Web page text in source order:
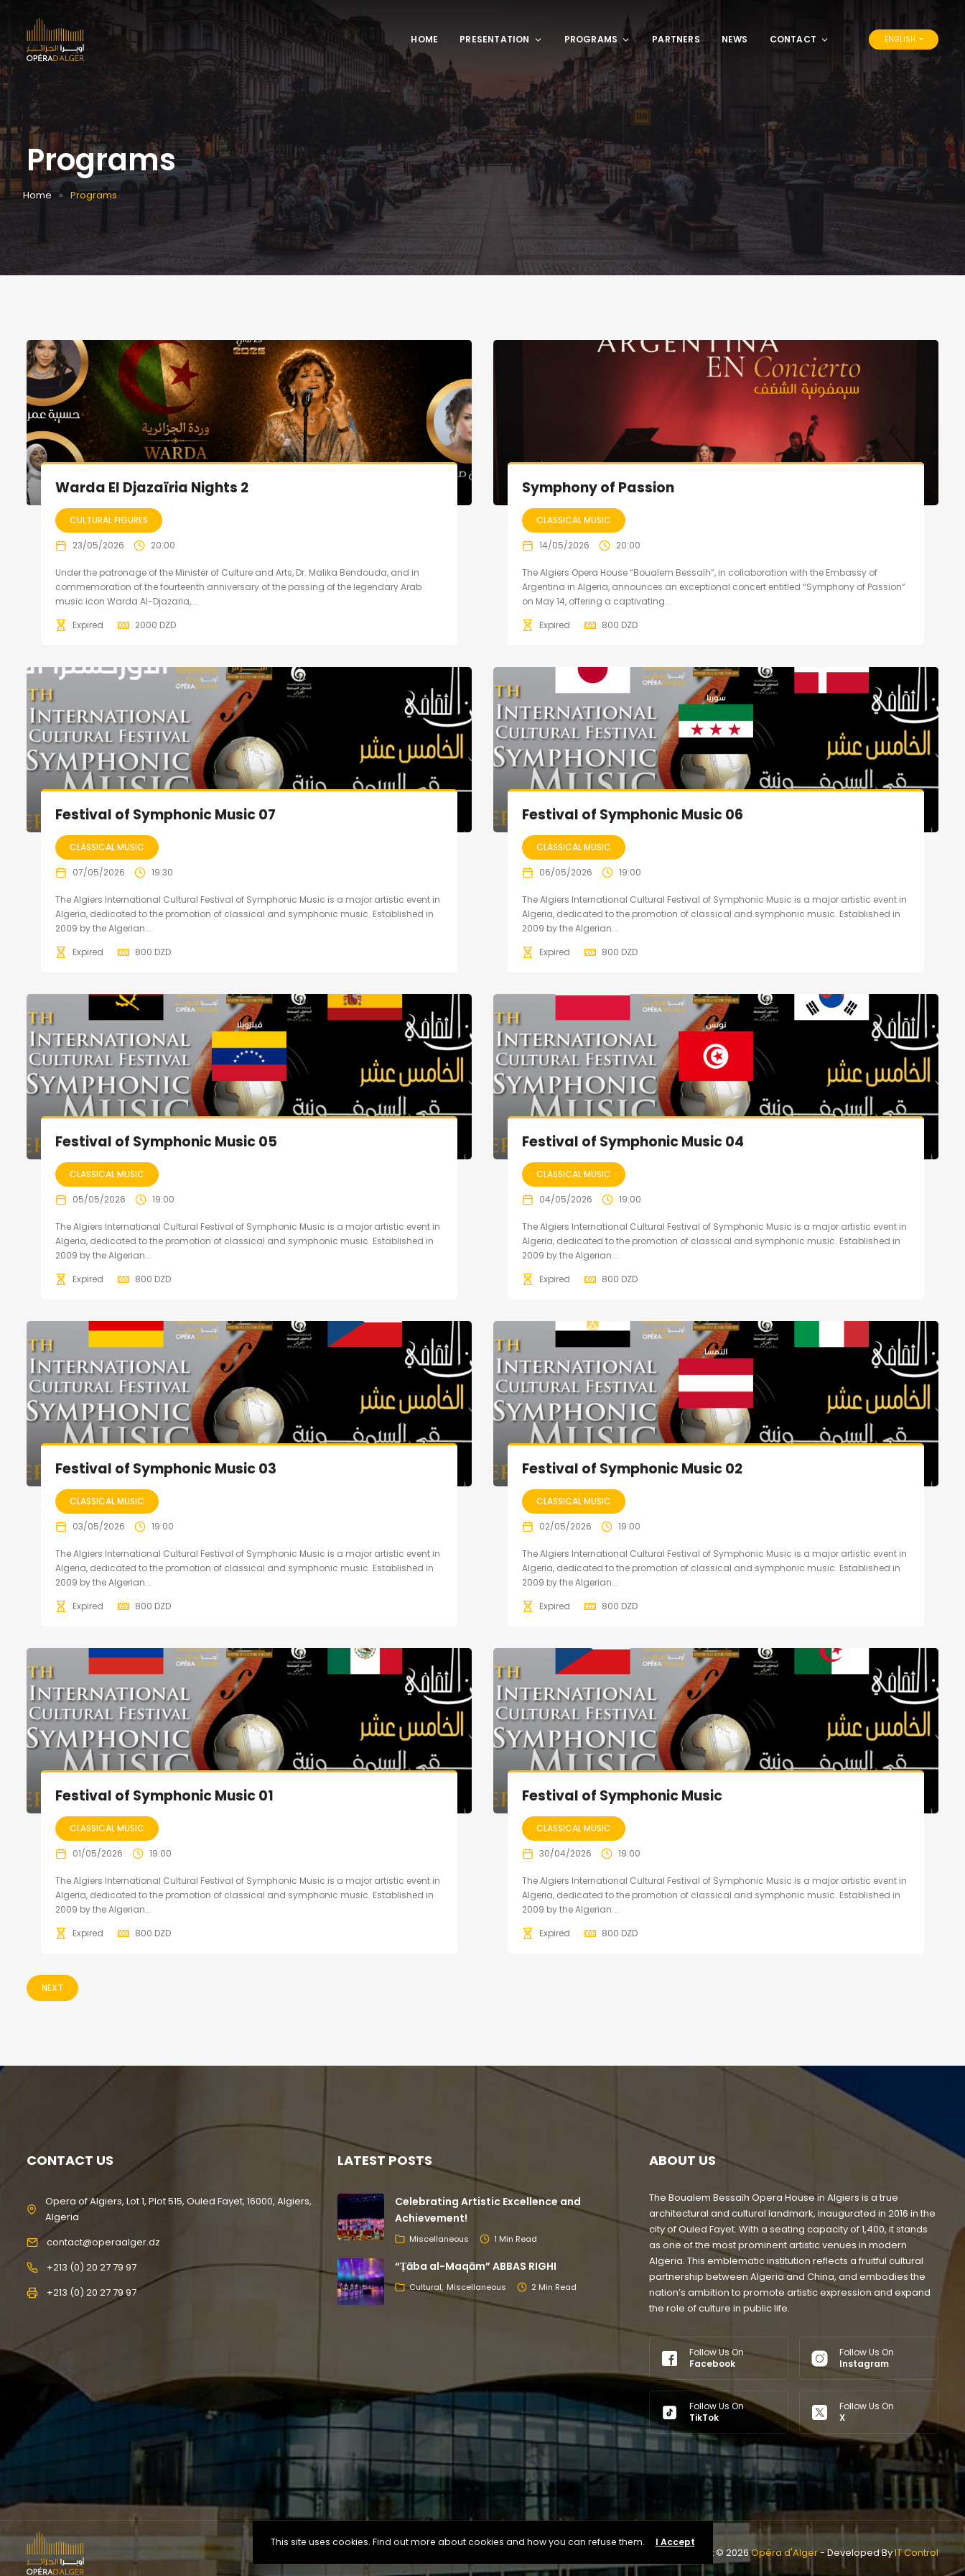
HOME PRESENTATION PROGRAMS PARTNERS NEWS CONTACT ENGLISH
Programs
Home Programs
Warda El Djazaïria Nights 2
CULTURAL FIGURES
23/05/2026 20:00
Under the patronage of the Minister of Culture and Arts, Dr. Malika Bendouda, and in
commemoration of the fourteenth anniversary of the passing of the legendary Arab
music icon Warda Al-Djazaria,...
Expired
2000 DZD
Symphony of Passion
CLASSICAL MUSIC
14/05/2026 20:00
The Algiers Opera House “Boualem Bessaïh”, in collaboration with the Embassy of
Argentina in Algeria, announces an exceptional concert entitled “Symphony of Passion”
on May 14, offering a captivating...
Expired
800 DZD
Festival of Symphonic Music 07
CLASSICAL MUSIC
07/05/2026 19:30
The Algiers International Cultural Festival of Symphonic Music is a major artistic event in
Algeria, dedicated to the promotion of classical and symphonic music. Established in
2009 by the Algerian...
Expired
800 DZD
Festival of Symphonic Music 06
CLASSICAL MUSIC
06/05/2026 19:00
The Algiers International Cultural Festival of Symphonic Music is a major artistic event in
Algeria, dedicated to the promotion of classical and symphonic music. Established in
2009 by the Algerian...
Expired
800 DZD
Festival of Symphonic Music 05
CLASSICAL MUSIC
05/05/2026 19:00
The Algiers International Cultural Festival of Symphonic Music is a major artistic event in
Algeria, dedicated to the promotion of classical and symphonic music. Established in
2009 by the Algerian...
Expired
800 DZD
Festival of Symphonic Music 04
CLASSICAL MUSIC
04/05/2026 19:00
The Algiers International Cultural Festival of Symphonic Music is a major artistic event in
Algeria, dedicated to the promotion of classical and symphonic music. Established in
2009 by the Algerian...
Expired
800 DZD
Festival of Symphonic Music 03
CLASSICAL MUSIC
03/05/2026 19:00
The Algiers International Cultural Festival of Symphonic Music is a major artistic event in
Algeria, dedicated to the promotion of classical and symphonic music. Established in
2009 by the Algerian...
Expired
800 DZD
Festival of Symphonic Music 02
CLASSICAL MUSIC
02/05/2026 19:00
The Algiers International Cultural Festival of Symphonic Music is a major artistic event in
Algeria, dedicated to the promotion of classical and symphonic music. Established in
2009 by the Algerian...
Expired
800 DZD
Festival of Symphonic Music 01
CLASSICAL MUSIC
01/05/2026 19:00
The Algiers International Cultural Festival of Symphonic Music is a major artistic event in
Algeria, dedicated to the promotion of classical and symphonic music. Established in
2009 by the Algerian...
Expired
800 DZD
Festival of Symphonic Music
CLASSICAL MUSIC
30/04/2026 19:00
The Algiers International Cultural Festival of Symphonic Music is a major artistic event in
Algeria, dedicated to the promotion of classical and symphonic music. Established in
2009 by the Algerian...
Expired
800 DZD
NEXT
CONTACT US
Opera of Algiers, Lot 1, Plot 515, Ouled Fayet, 16000, Algiers,
Algeria
contact@operaalger.dz
+213 (0) 20 27 79 97
+213 (0) 20 27 79 97
LATEST POSTS
Celebrating Artistic Excellence and
Achievement!
Miscellaneous 1 Min Read
“Ṭāba al-Maqām” ABBAS RIGHI
Cultural Miscellaneous 2 Min Read
ABOUT US
The Boualem Bessaïh Opera House in Algiers is a true
architectural and cultural landmark, inaugurated in 2016 in the
city of Ouled Fayet. With a seating capacity of 1,400, it stands
as one of the most prominent artistic venues in modern
Algeria. This emblematic institution reflects a fruitful cultural
partnership between Algeria and China, and embodies the
nation’s ambition to promote artistic expression and expand
the role of culture in public life.
Follow Us On
Facebook
Follow Us On
Instagram
Follow Us On
TikTok
Follow Us On
X
Copyright © 2026Opéra d'Alger- Developed ByIT Control
This site uses cookies. Find out more about cookies and how you can refuse them. I Accept